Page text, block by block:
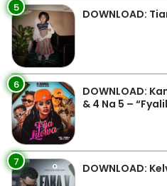
5 DOWNLOAD:
6
DOWNLOAD:
& 4 Na 5 –
7 DOWNLOAD: